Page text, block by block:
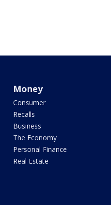
Money
Consumer
Recalls
Business
The Economy
Personal Finance
Real Estate